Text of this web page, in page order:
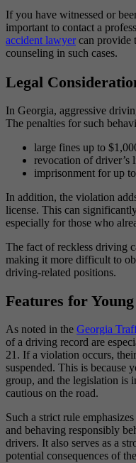
If you have witnessed or
important to contact a
accident lawyercan provide
counseling in such cases.
Legal
In Georgia, aggressive
The penalties for such
large fines up to
revocation of driver’s
imprisonment for up
In addition, the violation
license. This can
especially for those who
The fact of reckless driving
making it more difficult to
driving-related positions.
Features for
As noted in the Georgia
of a driving record are
21. If a violation occurs,
suspended. This is because
group, and the legislation is
cautious on the road.
Such a strict rule
and behaving responsibly
drivers. It also serves as a
potential consequences of